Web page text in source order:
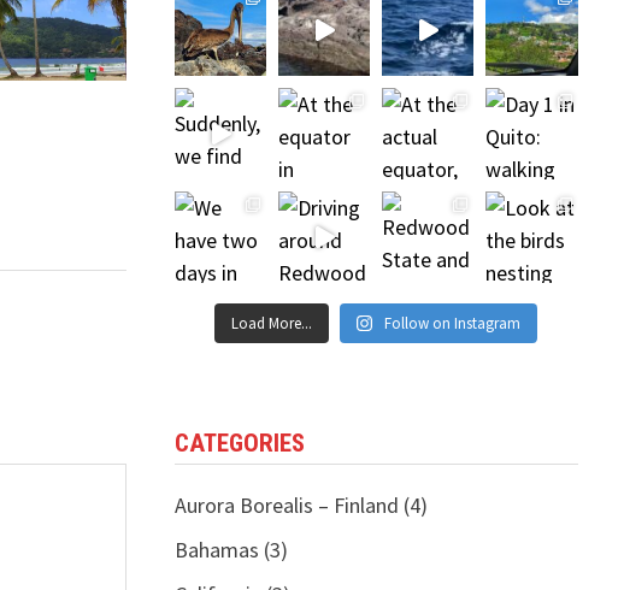
Load More... Follow on Instagram
CATEGORIES
Aurora Borealis – Finland (4)
Bahamas (3)